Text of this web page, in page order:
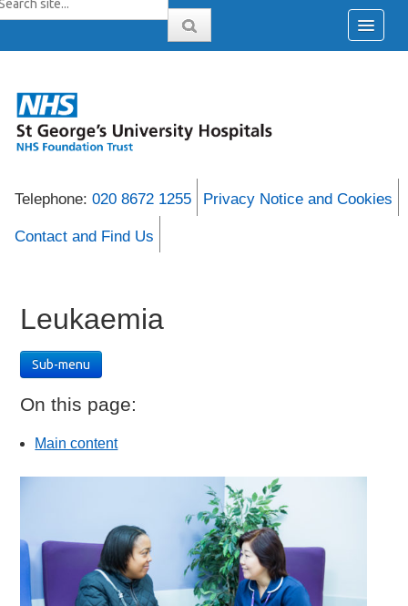
Telephone: 020 8672 1255 Privacy Notice and Cookies
Contact and Find Us
Leukaemia
Sub-menu
On this page:
Main content